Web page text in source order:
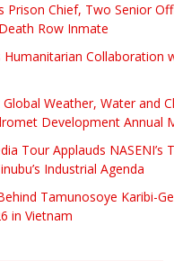
Prison Chief, Two Senior
Row Inmate
Humanitarian Collaboration
Weather, Water and
Development Annual
Tour Applauds NASENI’s
Industrial Agenda
Tamunosoye Karibi-
in Vietnam